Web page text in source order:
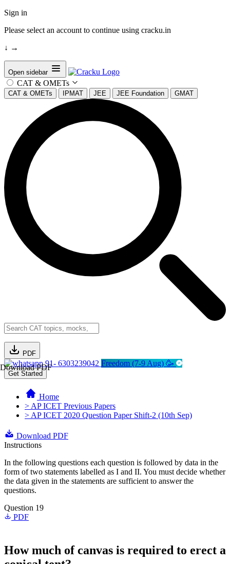
Sign in
Please select an account to continue using cracku.in
↓ →
Open sidebar
CAT & OMETs
CAT & OMETs IPMAT JEE JEE Foundation GMAT
PDF
Download PDF91- 6303239042 Freedom (7-9 Aug) 🥳
Get Started
Home
> AP ICET Previous Papers
> AP ICET 2020 Question Paper Shift-2 (10th Sep)
Download PDF
Instructions
In the following questions each question is followed by data in the
form of two statements labelled as I and II. You must decide whether
the data given in the statements are sufficient to answer the
questions.
Question 19
PDF
How much of canvas is required to erect a